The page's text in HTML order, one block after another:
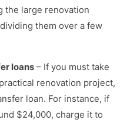
the large renovation
them over a few
loans – If you must take
renovation project,
loan. For instance, if
$24,000, charge it to